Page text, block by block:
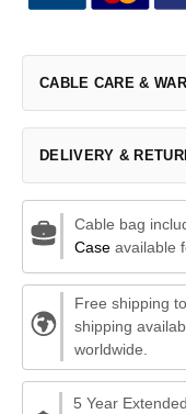
CABLE CARE &
DELIVERY &
Cable bag
Caseavailable
Free shipping
shipping
worldwide.
5 Year